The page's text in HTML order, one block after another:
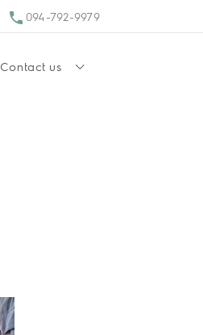
094-792-9979
Contact us